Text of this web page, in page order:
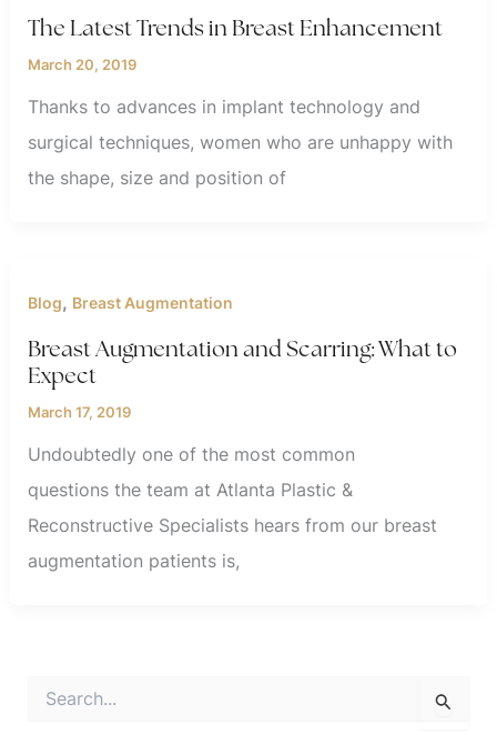
The Latest Trends in Breast Enhancement
March 20, 2019
Thanks to advances in implant technology and
surgical techniques, women who are unhappy with
the shape, size and position of
Blog, Breast Augmentation
Breast Augmentation and Scarring: What to
Expect
March 17, 2019
Undoubtedly one of the most common
questions the team at Atlanta Plastic &
Reconstructive Specialists hears from our breast
augmentation patients is,